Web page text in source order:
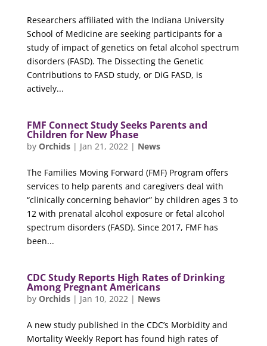
Researchers affiliated with the Indiana University
School of Medicine are seeking participants for a
study of impact of genetics on fetal alcohol spectrum
disorders (FASD). The Dissecting the Genetic
Contributions to FASD study, or DiG FASD, is
actively...
FMF Connect Study Seeks Parents and
Children for New Phase
by Orchids| Jan 21, 2022| News
The Families Moving Forward (FMF) Program offers
services to help parents and caregivers deal with
“clinically concerning behavior” by children ages 3 to
12 with prenatal alcohol exposure or fetal alcohol
spectrum disorders (FASD). Since 2017, FMF has
been...
CDC Study Reports High Rates of Drinking
Among Pregnant Americans
by Orchids| Jan 10, 2022| News
A new study published in the CDC’s Morbidity and
Mortality Weekly Report has found high rates of